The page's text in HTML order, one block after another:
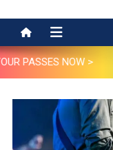
PASSES NOW >